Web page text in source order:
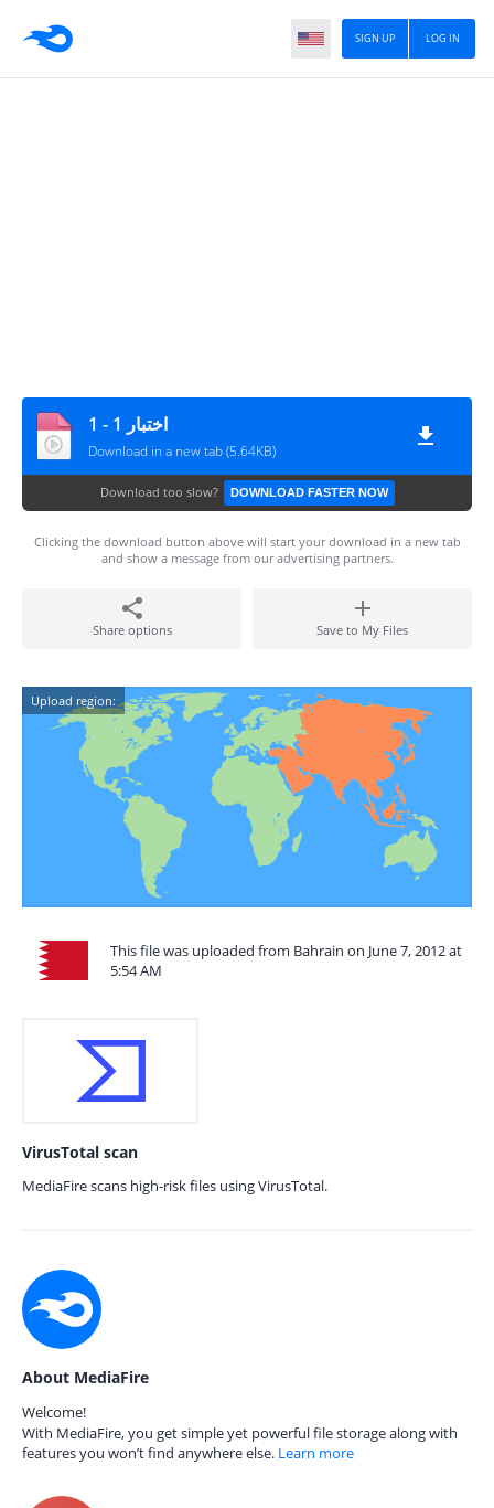
LOG IN
SIGN UP
اختبار 1 - 1
Download in a new tab (5.64KB)
Download too slow? DOWNLOAD FASTER NOW
Clicking the download button above will start your download in a new tab
and show a message from our advertising partners.
Share options Save to My Files
Upload region:
This file was uploaded from Bahrain on June 7, 2012 at
5:54 AM
VirusTotal scan
MediaFire scans high-risk files using VirusTotal.
About MediaFire
Welcome!
With MediaFire, you get simple yet powerful file storage along with
features you won’t find anywhere else. Learn more